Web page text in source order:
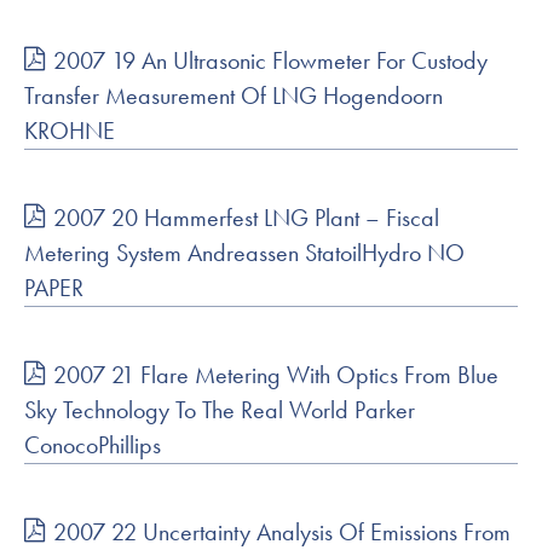
2007 19 An Ultrasonic Flowmeter For Custody
Transfer Measurement Of LNG Hogendoorn
KROHNE
2007 20 Hammerfest LNG Plant – Fiscal
Metering System Andreassen StatoilHydro NO
PAPER
2007 21 Flare Metering With Optics From Blue
Sky Technology To The Real World Parker
ConocoPhillips
2007 22 Uncertainty Analysis Of Emissions From